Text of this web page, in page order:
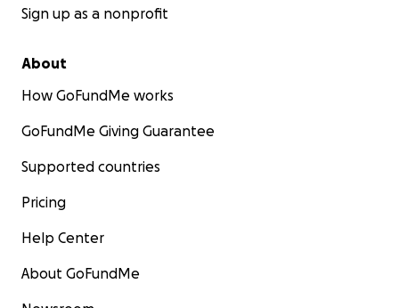
Sign up as a nonprofit
About
How GoFundMe works
GoFundMe Giving Guarantee
Supported countries
Pricing
Help Center
About GoFundMe